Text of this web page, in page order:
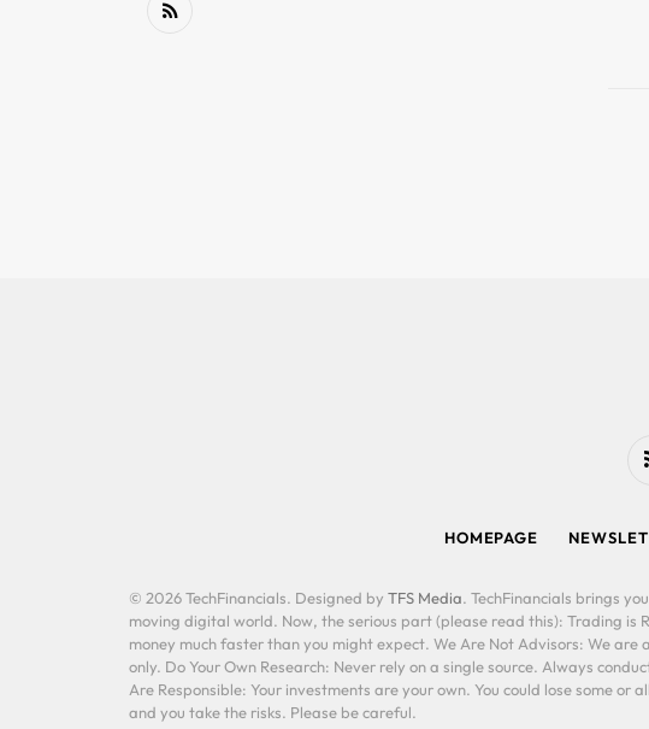
RSS
HOMEPAGE
© 2026 TechFinancials. Designed by TFS Media. TechFinancials brings
moving digital world. Now, the serious part (please read this): Trading is
money much faster than you might expect. We Are Not Advisors: We
only. Do Your Own Research: Never rely on a single source. Always
Are Responsible: Your investments are your own. You could lose some
and you take the risks. Please be careful.